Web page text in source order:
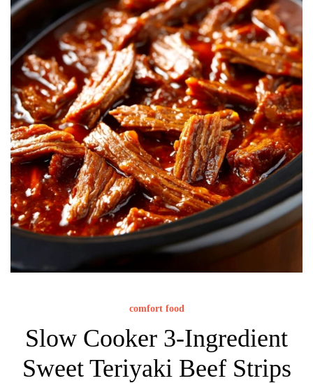
comfort food
Slow Cooker 3-Ingredient
Sweet Teriyaki Beef Strips